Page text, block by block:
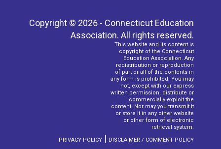
Copyright © 2026 - Connecticut Education
Association. All rights reserved.
This website and its content is
copyright of the Connecticut
Education Association. Any
redistribution or reproduction
of part or all of the contents in
any form is prohibited. You may
not, except with our express
written permission, distribute or
commercially exploit the
content. Nor may you transmit it
or store it in any other website
or other form of electronic
retrieval system.
PRIVACY POLICY | DISCLAIMER / COMMENT POLICY